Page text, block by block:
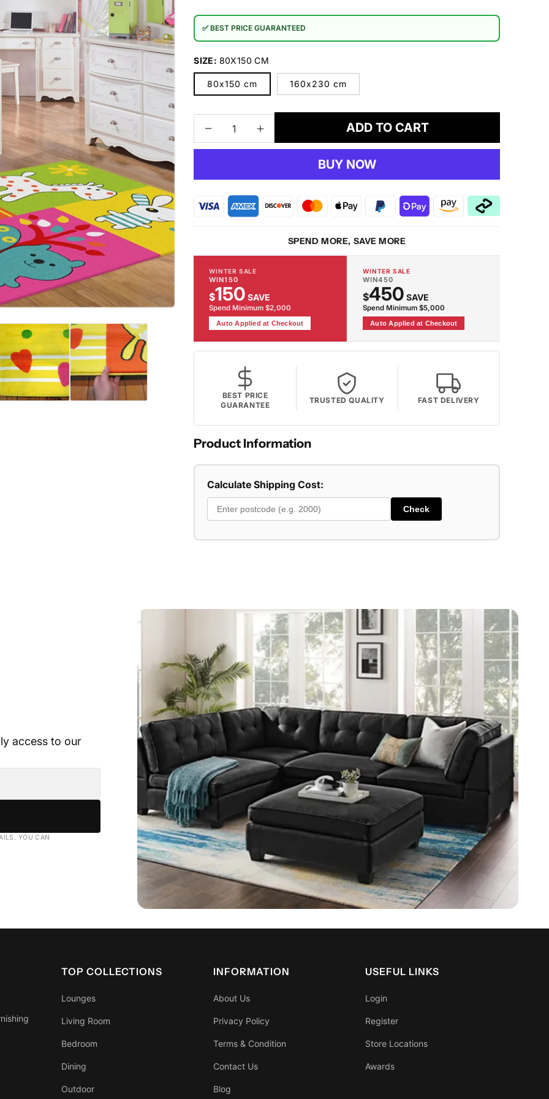
✅ BEST PRICE GUARANTEED
SIZE: 80X150 CM
80x150 cm 160x230 cm
Decrease
quantity
7491
Increase
quantity
7491
ADD TO CART
BUY NOW
SPEND MORE, SAVE MORE
WINTER SALE
WIN150
$150 SAVE
Spend Minimum $2,000
Auto Applied at Checkout
WINTER SALE
WIN450
$450 SAVE
Spend Minimum $5,000
Auto Applied at Checkout
BEST PRICE
GUARANTEE
TRUSTED QUALITY FAST DELIVERY
Product Information
Calculate Shipping Cost:
Check
access to our
YOU CAN
TOP COLLECTIONS
Lounges
Living Room
Bedroom
Dining
Outdoor
INFORMATION
About Us
Privacy Policy
Terms & Condition
Contact Us
Blog
USEFUL LINKS
Login
Register
Store Locations
Awards